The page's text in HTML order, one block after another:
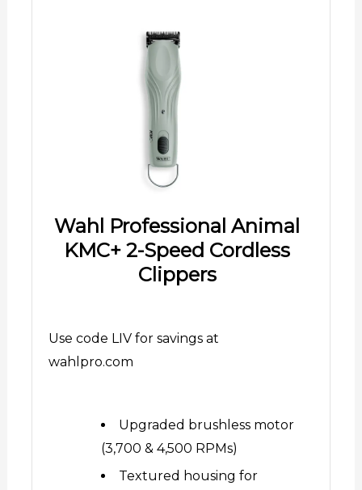
Wahl Professional Animal
KMC+ 2-Speed Cordless
Clippers
Use code LIV for savings at
wahlpro.com
Upgraded brushless motor
(3,700 & 4,500 RPMs)
Textured housing for